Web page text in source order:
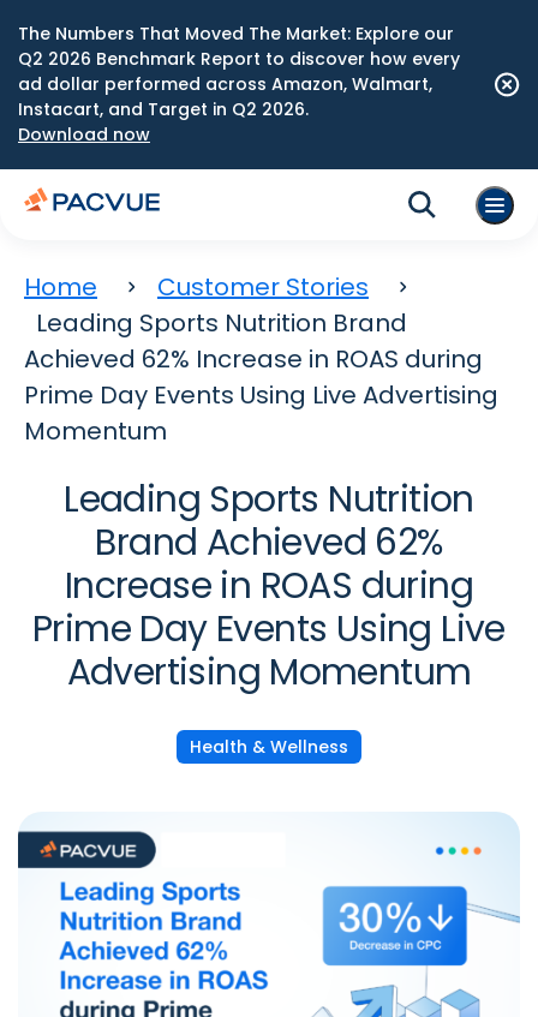
The Numbers That Moved The Market: Explore our
Q2 2026 Benchmark Report to discover how every
ad dollar performed across Amazon, Walmart,
Instacart, and Target in Q2 2026.
Download now
Home
Customer Stories
Leading Sports Nutrition Brand
Achieved 62% Increase in ROAS during
Prime Day Events Using Live Advertising
Momentum
Leading Sports Nutrition
Brand Achieved 62%
Increase in ROAS during
Prime Day Events Using Live
Advertising Momentum
Health & Wellness